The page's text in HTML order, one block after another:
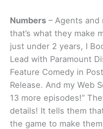
Numbers – Agents and
that’s what they make
just under 2 years, I
Lead with Paramount
Feature Comedy in
Release. And my Web
13 more episodes!”
details! It tells them
the game to make